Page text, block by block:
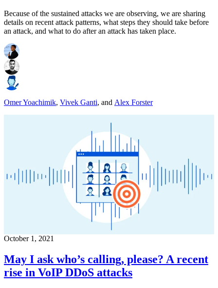
Because of the sustained attacks we are observing, we are sharing
details on recent attack patterns, what steps they should take before
an attack, and what to do after an attack has taken place.
Omer Yoachimik, Vivek Ganti, and Alex Forster
October 1, 2021
May I ask who’s calling, please? A recent
rise in VoIP DDoS attacks